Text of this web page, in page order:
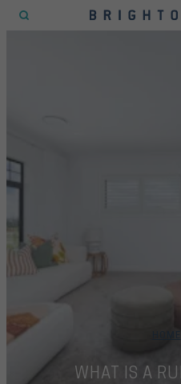
Land
RECENT SEARCHES
WHAT IS A